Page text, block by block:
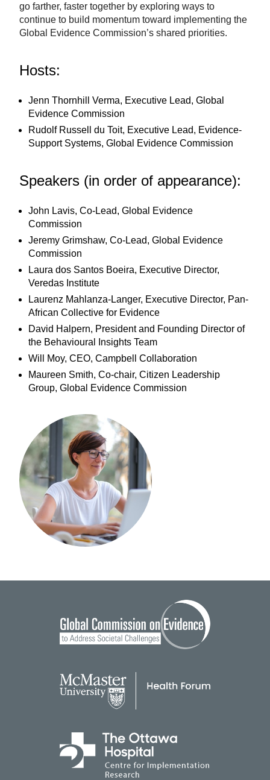
go farther, faster together by exploring ways to
continue to build momentum toward implementing the
Global Evidence Commission’s shared priorities.
Hosts:
Jenn Thornhill Verma, Executive Lead, Global
Evidence Commission
Rudolf Russell du Toit, Executive Lead, Evidence-
Support Systems, Global Evidence Commission
Speakers (in order of appearance):
John Lavis, Co-Lead, Global Evidence
Commission
Jeremy Grimshaw, Co-Lead, Global Evidence
Commission
Laura dos Santos Boeira, Executive Director,
Veredas Institute
Laurenz Mahlanza-Langer, Executive Director, Pan-
African Collective for Evidence
David Halpern, President and Founding Director of
the Behavioural Insights Team
Will Moy, CEO, Campbell Collaboration
Maureen Smith, Co-chair, Citizen Leadership
Group, Global Evidence Commission